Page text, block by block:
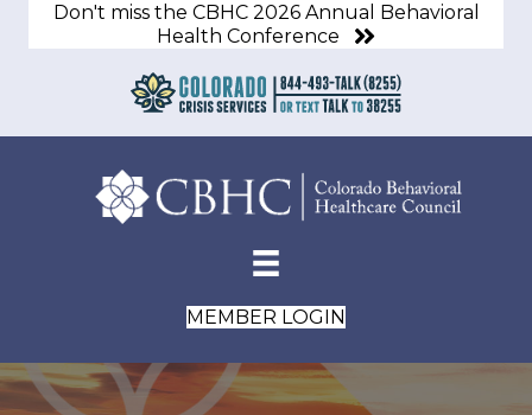
Don't miss the CBHC 2026 Annual Behavioral
Health Conference
MEMBER LOGIN